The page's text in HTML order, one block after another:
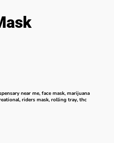
near me, face mask, marijuana
, riders mask, rolling tray, thc